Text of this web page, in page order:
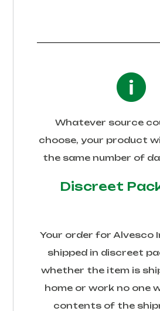
Whatever source
choose, your product
the same number of
Discreet
Your order for Alvesco
shipped in discreet
whether the item is
home or work no one
contents of the